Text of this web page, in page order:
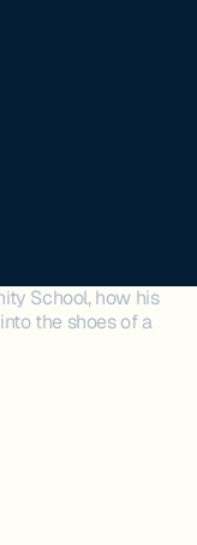
School, how his
the shoes of a